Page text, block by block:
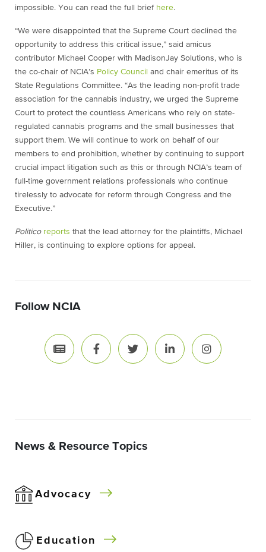
impossible. You can read the full brief here.
“We were disappointed that the Supreme Court declined the
opportunity to address this critical issue,” said amicus
contributor Michael Cooper with MadisonJay Solutions, who is
the co-chair of NCIA’s Policy Council and chair emeritus of its
State Regulations Committee. “As the leading non-profit trade
association for the cannabis industry, we urged the Supreme
Court to protect the countless Americans who rely on state-
regulated cannabis programs and the small businesses that
support them. We will continue to work on behalf of our
members to end prohibition, whether by continuing to support
crucial impact litigation such as this or through NCIA’s team of
full-time government relations professionals who continue
tirelessly to advocate for reform through Congress and the
Executive.”
Politico reports that the lead attorney for the plaintiffs, Michael
Hiller, is continuing to explore options for appeal.
Follow NCIA
News & Resource Topics
Advocacy
Education